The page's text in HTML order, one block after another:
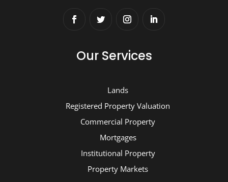
Our Services
Lands
Registered Property Valuation
Commercial Property
Mortgages
Institutional Property
Property Markets